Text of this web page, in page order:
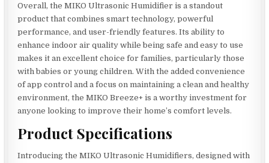
Overall, the MIKO Ultrasonic Humidifier is a standout
product that combines smart technology, powerful
performance, and user-friendly features. Its ability to
enhance indoor air quality while being safe and easy to use
makes it an excellent choice for families, particularly those
with babies or young children. With the added convenience
of app control and a focus on maintaining a clean and healthy
environment, the MIKO Breeze+ is a worthy investment for
anyone looking to improve their home’s comfort levels.
Product Specifications
Introducing the MIKO Ultrasonic Humidifiers, designed with